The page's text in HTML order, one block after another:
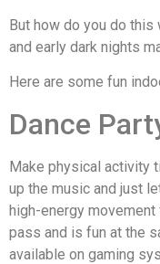
But how do you do
and early dark nights
Here are some fun
Dance
Make physical activity
up the music and just
high-energy
pass and is fun at the
available on gaming